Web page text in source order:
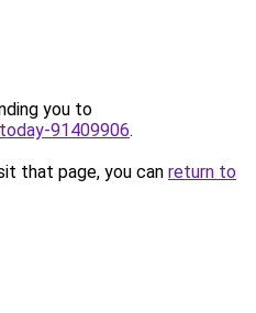
you to
91409906.
that page, you can return to